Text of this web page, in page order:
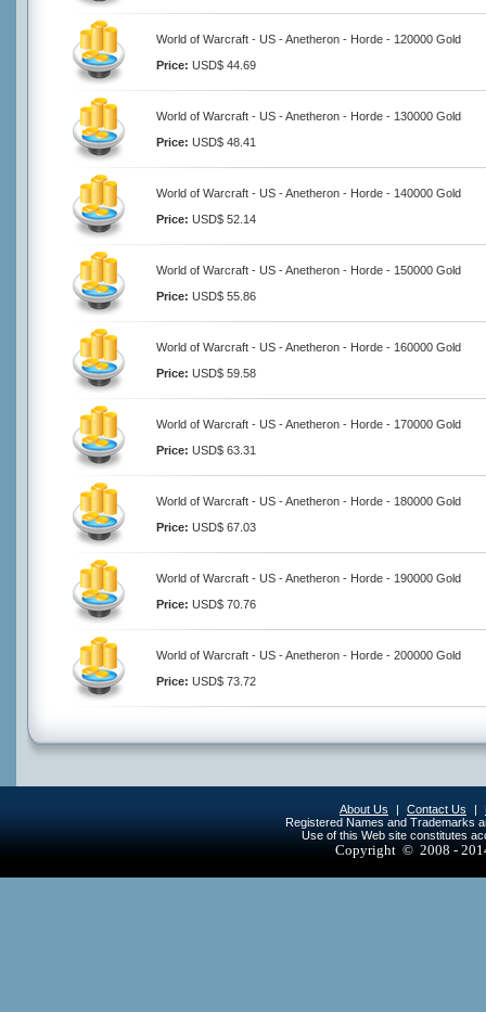
World of Warcraft - US - Anetheron - Horde - 120000 Gold
Price: USD$ 44.69
World of Warcraft - US - Anetheron - Horde - 130000 Gold
Price: USD$ 48.41
World of Warcraft - US - Anetheron - Horde - 140000 Gold
Price: USD$ 52.14
World of Warcraft - US - Anetheron - Horde - 150000 Gold
Price: USD$ 55.86
World of Warcraft - US - Anetheron - Horde - 160000 Gold
Price: USD$ 59.58
World of Warcraft - US - Anetheron - Horde - 170000 Gold
Price: USD$ 63.31
World of Warcraft - US - Anetheron - Horde - 180000 Gold
Price: USD$ 67.03
World of Warcraft - US - Anetheron - Horde - 190000 Gold
Price: USD$ 70.76
World of Warcraft - US - Anetheron - Horde - 200000 Gold
Price: USD$ 73.72
About Us | Contact Us |
Registered Names and Trademarks
Use of this Web site constitutes
Copyright © 2008 -